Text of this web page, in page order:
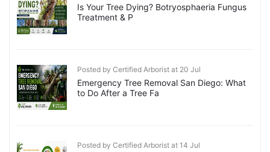
Is Your Tree Dying? Botryosphaeria Fungus
Treatment & P
Posted by Certified Arborist at 20 Jul
Emergency Tree Removal San Diego: What
to Do After a Tree Fa
Posted by Certified Arborist at 14 Jul